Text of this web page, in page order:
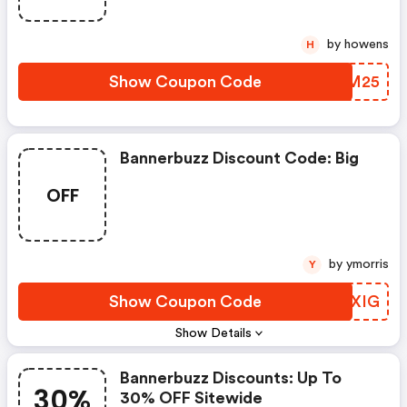
Show Coupon Code GYDM25
H by howens
OFF
Show Details
Bannerbuzz Discount Code: Big
Show Coupon Code VOPXIG
Y by ymorris
Bannerbuzz Discounts: Up To
30% OFF Sitewide